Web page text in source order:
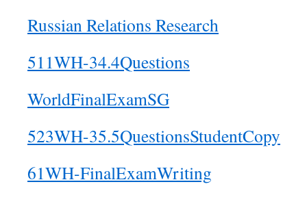
Russian Relations Research
511WH-34.4Questions
WorldFinalExamSG
523WH-35.5QuestionsStudentCopy
61WH-FinalExamWriting